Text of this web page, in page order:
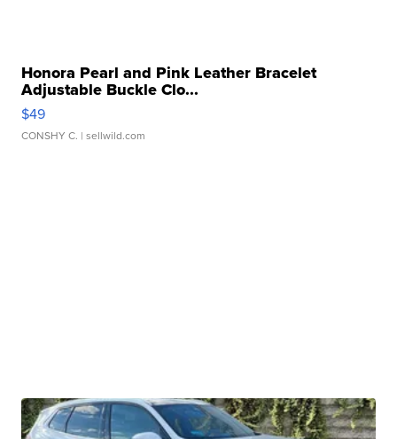
Honora Pearl and Pink Leather Bracelet
Adjustable Buckle Clo...
$49
CONSHY C. | sellwild.com